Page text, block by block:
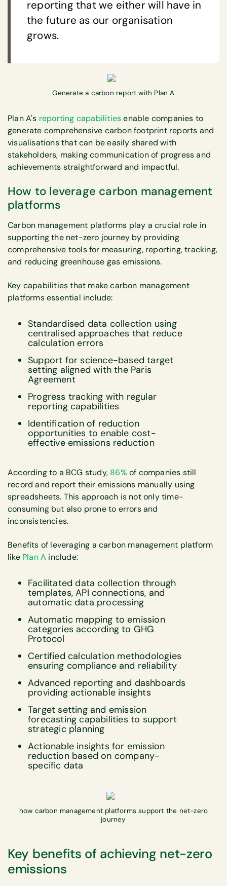
reporting that we either will have in
the future as our organisation
grows.
Generate a carbon report with Plan A
Plan A's reporting capabilitiesenable companies to
generate comprehensive carbon footprint reports and
visualisations that can be easily shared with
stakeholders, making communication of progress and
achievements straightforward and impactful.
How to leverage carbon management
platforms
Carbon management platforms play a crucial role in
supporting the net-zero journey by providing
comprehensive tools for measuring, reporting, tracking,
and reducing greenhouse gas emissions.
Key capabilities that make carbon management
platforms essential include:
Standardised data collection using
centralised approaches that reduce
calculation errors
Support for science-based target
setting aligned with the Paris
Agreement
Progress tracking with regular
reporting capabilities
Identification of reduction
opportunities to enable cost-
effective emissions reduction
According to a BCG study, 86% of companies still
record and report their emissions manually using
spreadsheets. This approach is not only time-
consuming but also prone to errors and
inconsistencies.
Benefits of leveraging a carbon management platform
likePlan A include:
Facilitated data collection through
templates, API connections, and
automatic data processing
Automatic mapping to emission
categories according to GHG
Protocol
Certified calculation methodologies
ensuring compliance and reliability
Advanced reporting and dashboards
providing actionable insights
Target setting and emission
forecasting capabilities to support
strategic planning
Actionable insights for emission
reduction based on company-
specific data
how carbon management platforms support the net-zero
journey
Key benefits of achieving net-zero
emissions